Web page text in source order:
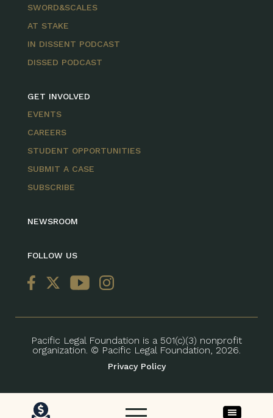
SWORD&SCALES
AT STAKE
IN DISSENT PODCAST
DISSED PODCAST
GET INVOLVED
EVENTS
CAREERS
STUDENT OPPORTUNITIES
SUBMIT A CASE
SUBSCRIBE
NEWSROOM
FOLLOW US
Pacific Legal Foundation is a 501(c)(3) nonprofit
organization. © Pacific Legal Foundation, 2026.
Privacy Policy